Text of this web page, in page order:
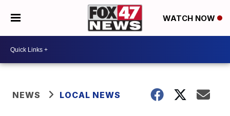
WATCH NOW
NEWS LOCAL NEWS